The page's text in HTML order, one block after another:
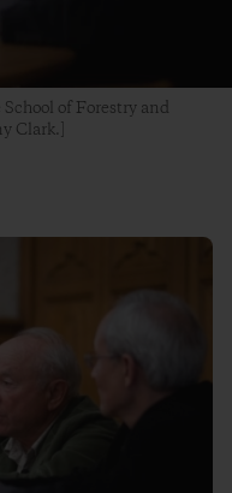
of Forestry and
Clark.]